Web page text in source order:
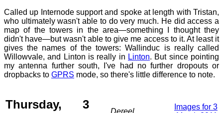
Called up Internode support and spoke at length with Tristan,
who ultimately wasn't able to do very much. He did access a
map of the towers in the area—something I thought they
didn't have—but wasn't able to give me access to it. At least it
gives the names of the towers: Wallinduc is really called
Willowvale, and Linton is really in Linton. But since pointing
my antenna further south, I've had no further dropouts or
dropbacks to GPRS mode, so there's little difference to note.
Thursday, 3
Dereel
Images for 3